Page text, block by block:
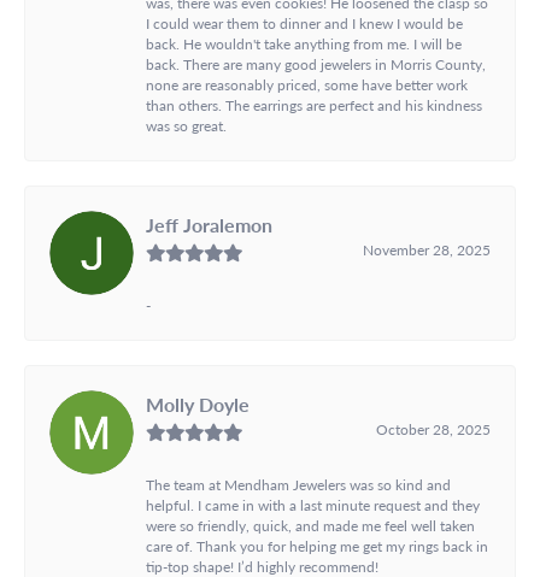
I could wear them to dinner and I knew I would be
back. He wouldn't take anything from me. I will be
back. There are many good jewelers in Morris County,
none are reasonably priced, some have better work
than others. The earrings are perfect and his kindness
was so great.
Jeff Joralemon
November 28, 2025
-
Molly Doyle
October 28, 2025
The team at Mendham Jewelers was so kind and
helpful. I came in with a last minute request and they
were so friendly, quick, and made me feel well taken
care of. Thank you for helping me get my rings back in
tip-top shape! I’d highly recommend!